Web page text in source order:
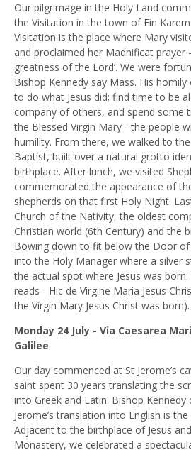
Our pilgrimage in the Holy Land
the Visitation in the town of Ein
Visitation is the place where Mary
and proclaimed her Madnificat prayer
greatness of the Lord’. We were
Bishop Kennedy say Mass. His
to do what Jesus did; find time to be
company of others, and spend some
the Blessed Virgin Mary - the people
humility. From there, we walked to
Baptist, built over a natural grotto
birthplace. After lunch, we visited
commemorated the appearance of
shepherds on that first Holy Night.
Church of the Nativity, the oldest
Christian world (6th Century) and the
Bowing down to fit below the Door of
into the Holy Manager where a silver
the actual spot where Jesus was born.
reads - Hic de Virgine Maria Jesus
the Virgin Mary Jesus Christ was born).
Monday 24 July - Via Caesarea
Galilee
Our day commenced at St Jerome’s
saint spent 30 years translating the
into Greek and Latin. Bishop
Jerome’s translation into English is
Adjacent to the birthplace of Jesus
Monastery, we celebrated a